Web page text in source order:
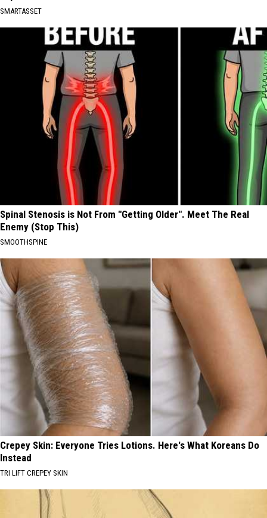
SMARTASSET
Spinal Stenosis is Not From "Getting Older". Meet The Real
Enemy (Stop This)
SMOOTHSPINE
Crepey Skin: Everyone Tries Lotions. Here's What Koreans Do
Instead
TRI LIFT CREPEY SKIN